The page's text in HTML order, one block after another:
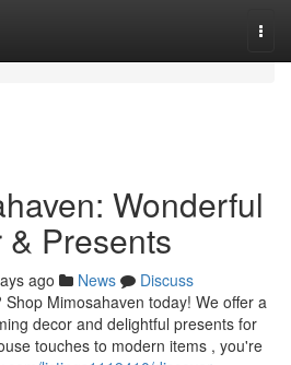
Wonderful
Presents
ago News
Discuss
Mimosahaven today! We offer a
decor and delightful presents for
touches to modern items , you're